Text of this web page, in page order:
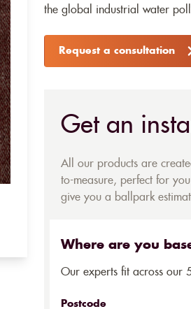
the global industrial water
Request a consultation
Get an
All our products are
to-measure, perfect for
give you a ballpark
Where are you
Our experts fit across our
Postcode